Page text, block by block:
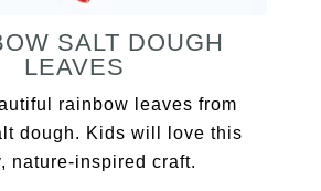
SALT DOUGH
LEAVES
rainbow leaves from
dough. Kids will love this
nature-inspired craft.